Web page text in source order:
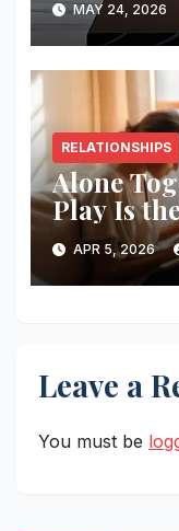
MAY 24, 2026
RELATIONSHIPS
Alone
Play Is
term Love
APR 5, 2026
Leave a
You must be